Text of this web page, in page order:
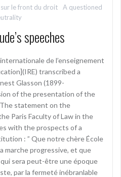
sur le front du droit
A questioned
speeches
de l’enseignement
transcribed a
Glasson (1899-
of the presentation of the
statement on the
Paris Faculty of Law in the
with the prospects of a
: ” Que notre chère École
marche progressive, et que
sera peut-être une époque
par la fermeté inébranlable